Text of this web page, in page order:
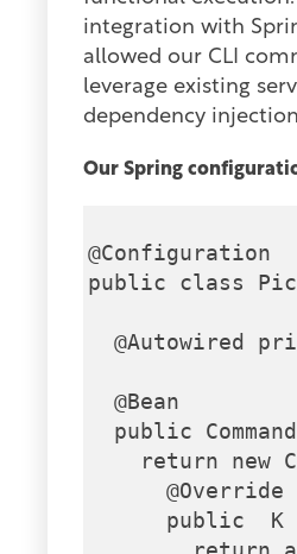
integration with
allowed our CLI
leverage existing
dependency
Our Spring
@Configuration
public class
@Autowired
  @Bean
public
return new
      @Override
public  K